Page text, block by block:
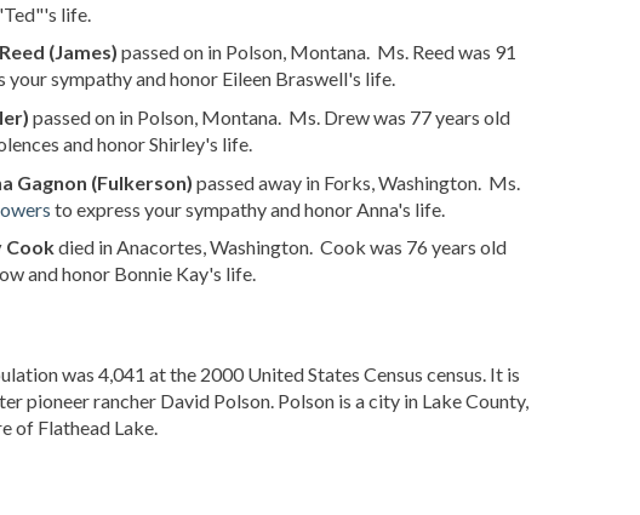
life.
(James) passed on in Polson, Montana. Ms. Reed was 91
your sympathy and honor Eileen Braswell's life.
passed on in Polson, Montana. Ms. Drew was 77 years old
and honor Shirley's life.
Gagnon (Fulkerson) passed away in Forks, Washington. Ms.
to express your sympathy and honor Anna's life.
Cookdied in Anacortes, Washington. Cook was 76 years old
and honor Bonnie Kay's life.
was 4,041 at the 2000 United States Census census. It is
pioneer rancher David Polson. Polson is a city in Lake County,
of Flathead Lake.